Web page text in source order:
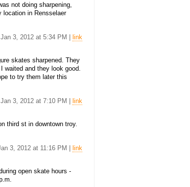
not doing sharpening,
location in Rensselaer
3, 2012 at 5:34 PM | link
skates sharpened. They
waited and they look good.
to try them later this
3, 2012 at 7:10 PM | link
third st in downtown troy.
3, 2012 at 11:16 PM | link
open skate hours -